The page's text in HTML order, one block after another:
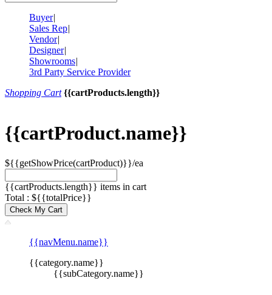
Buyer|
Sales Rep|
Vendor|
Designer|
Showrooms|
3rd Party Service Provider
Shopping Cart {{cartProducts.length}}
{{cartProduct.name}}
${{getShowPrice(cartProduct)}}/ea
{{cartProducts.length}} items in cart
Total : ${{totalPrice}}
Check My Cart
{{navMenu.name}}
{{category.name}}
{{subCategory.name}}